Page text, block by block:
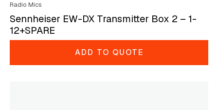
Radio Mics
Sennheiser EW-DX Transmitter Box 2 – 1-
12+SPARE
ADD TO QUOTE